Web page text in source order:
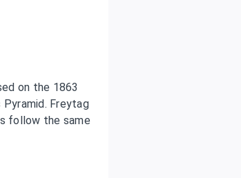
on the 1863
Pyramid. Freytag
follow the same